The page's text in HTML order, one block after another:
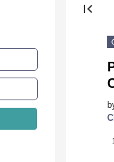
first_page
1